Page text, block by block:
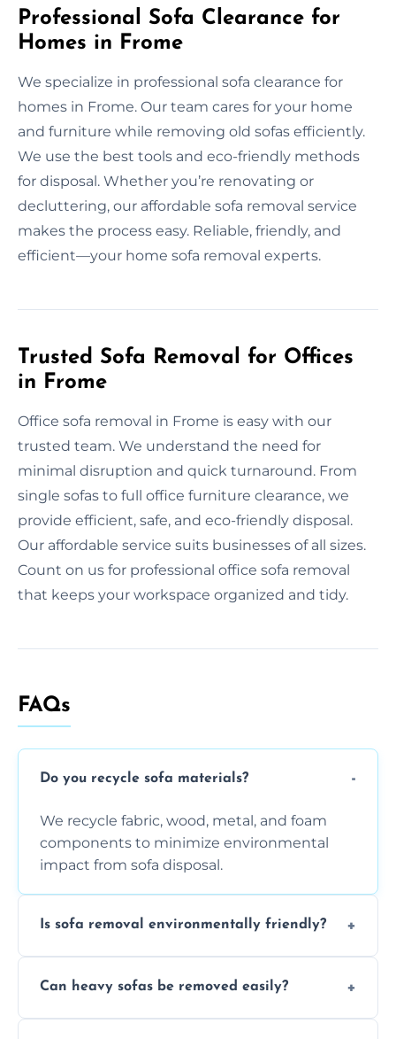
Professional Sofa Clearance for
Homes in Frome
We specialize in professional sofa clearance for
homes in Frome. Our team cares for your home
and furniture while removing old sofas efficiently.
We use the best tools and eco-friendly methods
for disposal. Whether you’re renovating or
decluttering, our affordable sofa removal service
makes the process easy. Reliable, friendly, and
efficient—your home sofa removal experts.
Trusted Sofa Removal for Offices
in Frome
Office sofa removal in Frome is easy with our
trusted team. We understand the need for
minimal disruption and quick turnaround. From
single sofas to full office furniture clearance, we
provide efficient, safe, and eco-friendly disposal.
Our affordable service suits businesses of all sizes.
Count on us for professional office sofa removal
that keeps your workspace organized and tidy.
FAQs
Do you recycle sofa materials?
We recycle fabric, wood, metal, and foam
components to minimize environmental
impact from sofa disposal.
Is sofa removal environmentally friendly?
methods to reduce landfill waste and
Can heavy sofas be removed easily?